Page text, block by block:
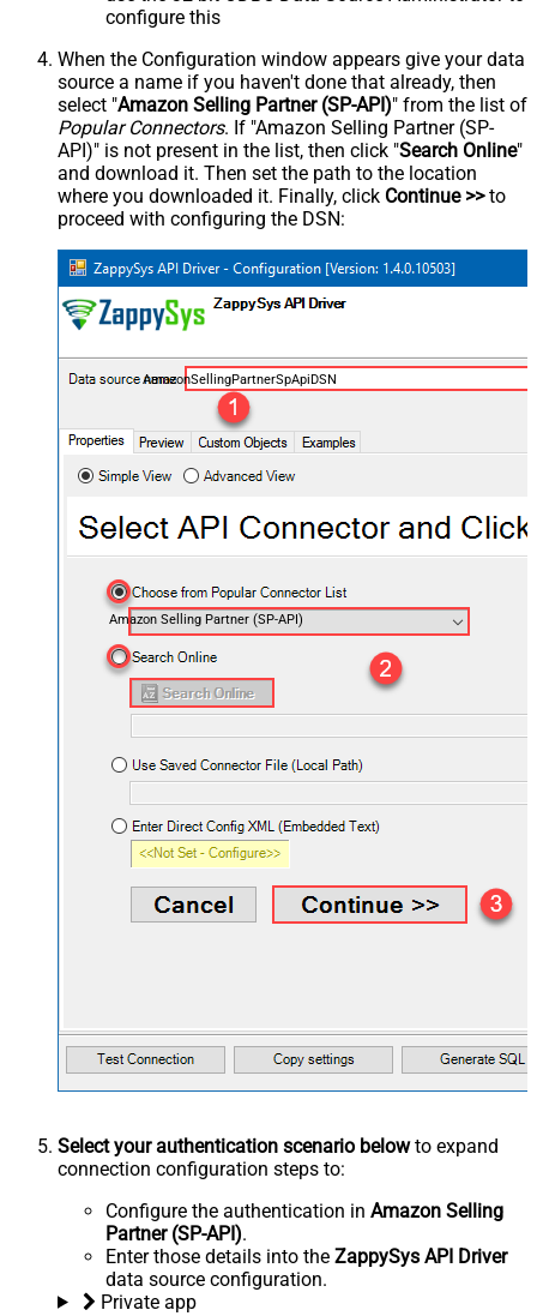
configure this
When the Configuration window appears give your data
source a name if you haven't done that already, then
select "Amazon Selling Partner (SP-API)" from the list of
Popular Connectors. If "Amazon Selling Partner (SP-
API)" is not present in the list, then click "Search Online"
and download it. Then set the path to the location
where you downloaded it. Finally, click Continue >>to
proceed with configuring the DSN:
AmazonSellingPartnerSpApiDSN
Amazon Selling Partner (SP-API)
Select your authentication scenario belowto expand
connection configuration steps to:
Configure the authentication in Amazon Selling
Partner (SP-API).
Enter those details into the ZappySys API Driver
data source configuration.
Private app